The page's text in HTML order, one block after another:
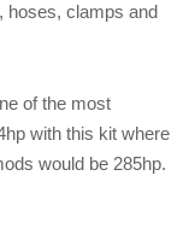
hoses, clamps and
of the most
with this kit where
would be 285hp.